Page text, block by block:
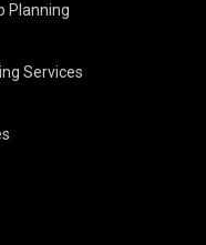
Planning
Services